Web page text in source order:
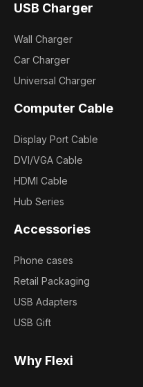
USB Charger
Wall Charger
Car Charger
Universal Charger
Computer Cable
Display Port Cable
DVI/VGA Cable
HDMI Cable
Hub Series
Accessories
Phone cases
Retail Packaging
USB Adapters
USB Gift
Why Flexi